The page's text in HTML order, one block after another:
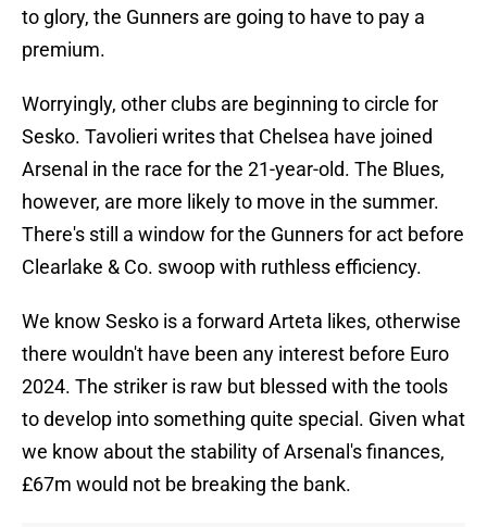
to glory, the Gunners are going to have to pay a
premium.
Worryingly, other clubs are beginning to circle for
Sesko. Tavolieri writes that Chelsea have joined
Arsenal in the race for the 21-year-old. The Blues,
however, are more likely to move in the summer.
There's still a window for the Gunners for act before
Clearlake & Co. swoop with ruthless efficiency.
We know Sesko is a forward Arteta likes, otherwise
there wouldn't have been any interest before Euro
2024. The striker is raw but blessed with the tools
to develop into something quite special. Given what
we know about the stability of Arsenal's finances,
£67m would not be breaking the bank.